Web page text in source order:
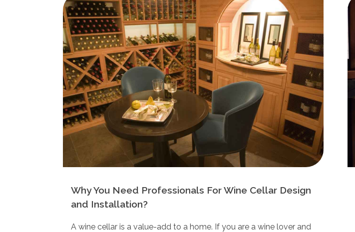
Why You Need Professionals For Wine Cellar Design
and Installation?
A wine cellar is a value-add to a home. If you are a wine lover and